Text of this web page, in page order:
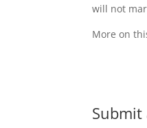
will not
More on
Submit